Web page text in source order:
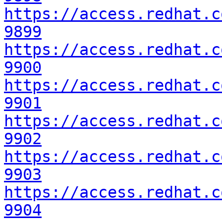
https://
9899
https://
9900
https://
9901
https://
9902
https://
9903
https://
9904